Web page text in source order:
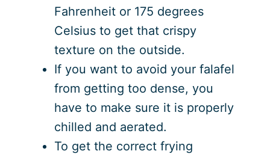
Fahrenheit or 175 degrees
Celsius to get that crispy
texture on the outside.
If you want to avoid your falafel
from getting too dense, you
have to make sure it is properly
chilled and aerated.
To get the correct frying